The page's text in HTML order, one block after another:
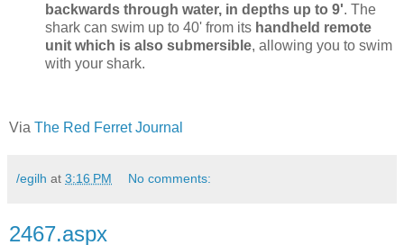
backwards through water, in depths up to 9'. The
shark can swim up to 40' from its handheld remote
unit which is also submersible, allowing you to swim
with your shark.
Via The Red Ferret Journal
/egilh at 3:16 PM No comments:
2467.aspx